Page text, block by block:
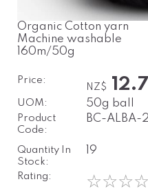
Organic Cotton yarn
Machine washable
160m/50g
Price:
NZ$
UOM: 50g ball
Product
Code:
BC-ALBA-
Quantity In
Stock:
19
Rating: ☆☆☆☆